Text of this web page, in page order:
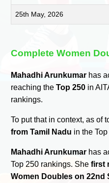
25th May, 2026
Complete Women
Mahadhi Arunkumar has
reaching theTop 250 in
rankings.
To put that in context, as of
from Tamil Nadu in the
Mahadhi Arunkumar has
Top 250 rankings. Shefirst
Women Doubles on 22nd